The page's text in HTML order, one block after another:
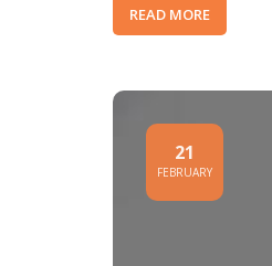
READ MORE
21
FEBRUARY